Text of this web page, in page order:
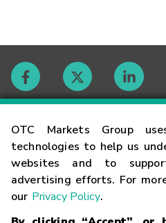
OTC Markets Group
technologies to help us
websites and to
advertising efforts. For
our Privacy Policy.
Contact
Careers